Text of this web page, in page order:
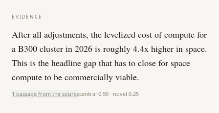
EVIDENCE
After all adjustments, the levelized cost of compute for
a B300 cluster in 2026 is roughly 4.4x higher in space.
This is the headline gap that has to close for space
compute to be commercially viable.
1 passage from the sourcecentral 0.90 · novel 0.25